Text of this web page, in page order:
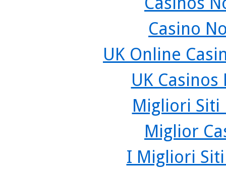
Casino
UK Online
UK
Migliori Siti
Miglior
I Migliori